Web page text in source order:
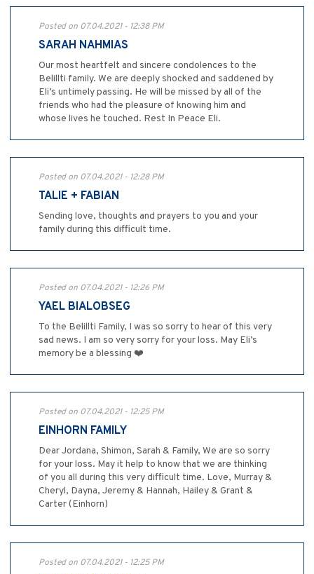
Posted on 07.04.2021 - 12:38 PM
SARAH NAHMIAS
Our most heartfelt and sincere condolences to the
Belillti family. We are deeply shocked and saddened by
Eli’s untimely passing. He will be missed by all of the
friends who had the pleasure of knowing him and
whose lives he touched. Rest In Peace Eli.
Posted on 07.04.2021 - 12:28 PM
TALIE + FABIAN
Sending love, thoughts and prayers to you and your
family during this difficult time.
Posted on 07.04.2021 - 12:26 PM
YAEL BIALOBSEG
To the Belillti Family, I was so sorry to hear of this very
sad news. I am so very sorry for your loss. May Eli’s
memory be a blessing ❤️
Posted on 07.04.2021 - 12:25 PM
EINHORN FAMILY
Dear Jordana, Shimon, Sarah & Family, We are so sorry
for your loss. May it help to know that we are thinking
of you all during this very difficult time. Love, Murray &
Cheryl, Dayna, Jeremy & Hannah, Hailey & Grant &
Carter (Einhorn)
Posted on 07.04.2021 - 12:25 PM